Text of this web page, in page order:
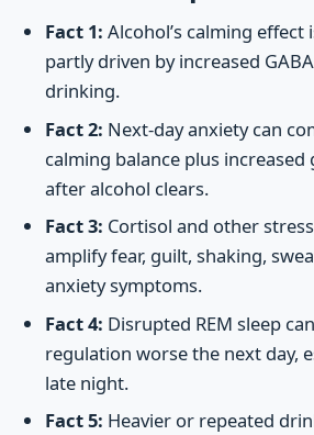
Fact 1: Alcohol’s calming
partly driven by increased
drinking.
Fact 2: Next-day anxiety can
calming balance plus
after alcohol clears.
Fact 3: Cortisol and other
amplify fear, guilt, shaking,
anxiety symptoms.
Fact 4: Disrupted REM sleep
regulation worse the next day,
late night.
Fact 5: Heavier or repeated